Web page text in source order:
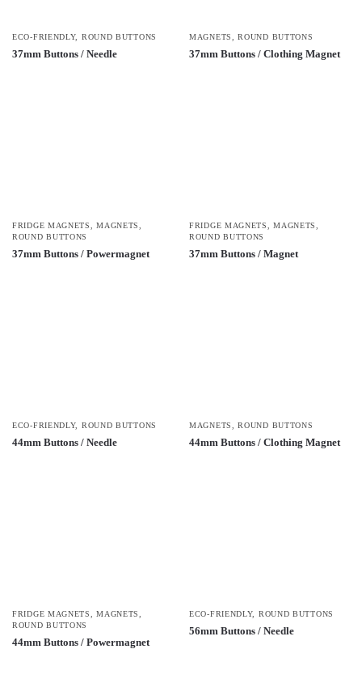
ECO-FRIENDLY, ROUND BUTTONS
37mm Buttons / Needle
MAGNETS,ROUND BUTTONS
37mm Buttons / Clothing Magnet
FRIDGE MAGNETS,MAGNETS,
ROUND BUTTONS
37mm Buttons / Powermagnet
FRIDGE MAGNETS,MAGNETS,
ROUND BUTTONS
37mm Buttons / Magnet
ECO-FRIENDLY, ROUND BUTTONS
44mm Buttons / Needle
MAGNETS,ROUND BUTTONS
44mm Buttons / Clothing Magnet
FRIDGE MAGNETS,MAGNETS,
ROUND BUTTONS
44mm Buttons / Powermagnet
ECO-FRIENDLY, ROUND BUTTONS
56mm Buttons / Needle